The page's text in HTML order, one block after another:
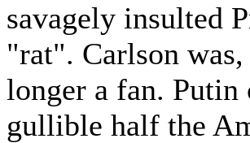
savagely insulted
"rat". Carlson
longer a fan.
gullible half the